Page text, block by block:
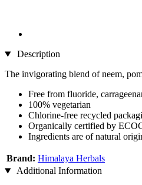
Description
The invigorating blend of neem,
Free from fluoride,
100% vegetarian
Chlorine-free recycled
Organically certified by
Ingredients are of natural
Brand: Himalaya Herbals
Additional Information